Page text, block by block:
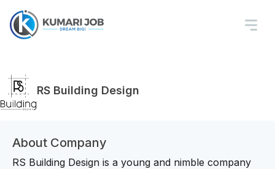
RS Building Design
About Company
RS Building Design is a young and nimble company